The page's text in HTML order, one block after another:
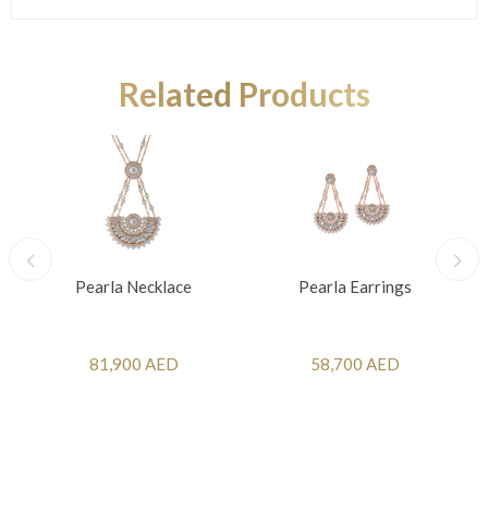
Related Products
Pearla Necklace
81,900 AED
Pearla Earrings
58,700 AED